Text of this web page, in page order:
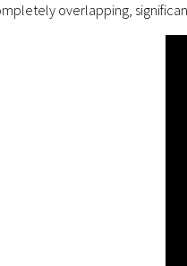
overlapping,